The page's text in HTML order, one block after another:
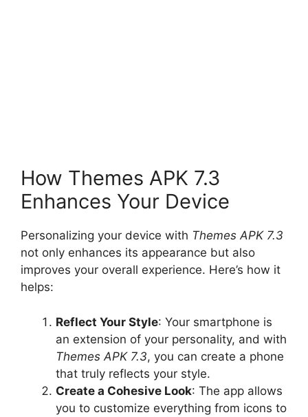
How Themes APK 7.3
Enhances Your Device
Personalizing your device with Themes APK 7.3
not only enhances its appearance but also
improves your overall experience. Here’s how it
helps:
Reflect Your Style: Your smartphone is
an extension of your personality, and with
Themes APK 7.3, you can create a phone
that truly reflects your style.
Create a Cohesive Look: The app allows
you to customize everything from icons to